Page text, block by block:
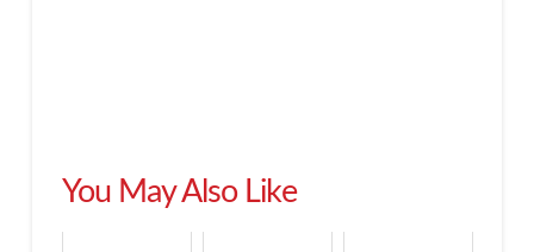
You May Also Like